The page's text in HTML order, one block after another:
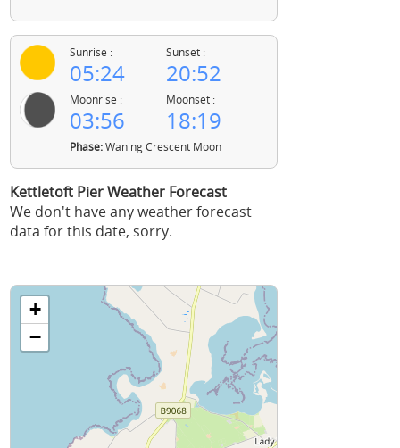
Sunrise :
05:24
Sunset :
20:52
Moonrise :
03:56
Moonset :
18:19
Phase:Waning Crescent Moon
Kettletoft Pier Weather Forecast
We don't have any weather forecast
data for this date, sorry.
+
−